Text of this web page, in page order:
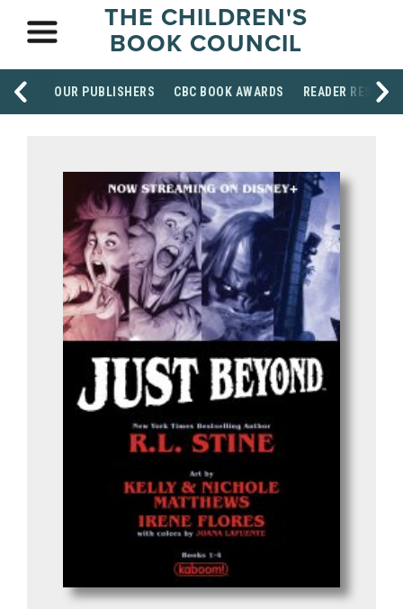
THE CHILDREN'S
BOOK COUNCIL
OUR PUBLISHERS CBC BOOK AWARDS READER